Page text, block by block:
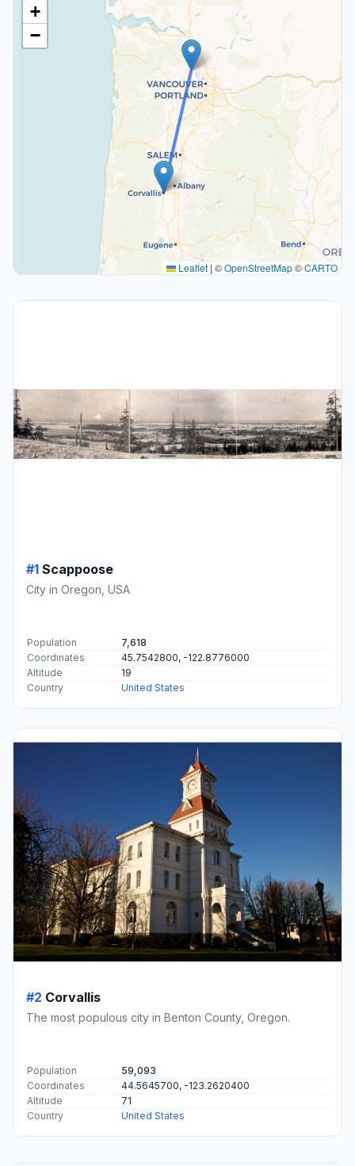
+
−
Leaflet | ©OpenStreetMap©CARTO
#1 Scappoose
City in Oregon, USA
Population
7,618
Coordinates
45.7542800, -122.8776000
Altitude
19
Country
United States
#2 Corvallis
The most populous city in Benton County, Oregon.
Population
59,093
Coordinates
44.5645700, -123.2620400
Altitude
71
Country
United States